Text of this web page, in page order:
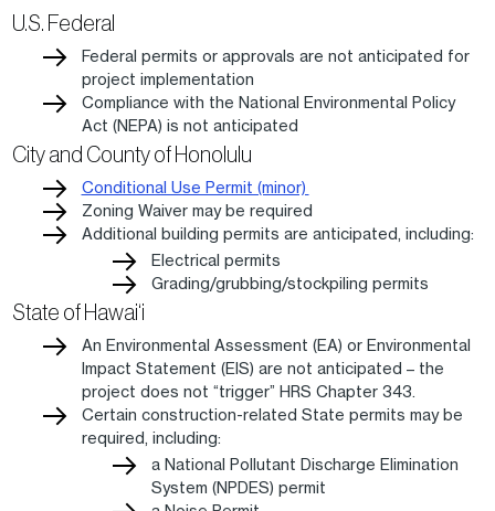
U.S. Federal
Federal permits or approvals are not anticipated for
project implementation
Compliance with the National Environmental Policy
Act (NEPA) is not anticipated
City and County of Honolulu
Conditional Use Permit (minor)
Zoning Waiver may be required
Additional building permits are anticipated, including:
Electrical permits
Grading/grubbing/stockpiling permits
State of Hawai‘i
An Environmental Assessment (EA) or Environmental
Impact Statement (EIS) are not anticipated – the
project does not “trigger” HRS Chapter 343.
Certain construction-related State permits may be
required, including:
a National Pollutant Discharge Elimination
System (NPDES) permit